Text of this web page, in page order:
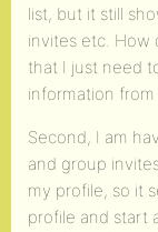
list, but it still
invites etc. How
that I just need
information
Second, I am
and group
my profile, so it
profile and start